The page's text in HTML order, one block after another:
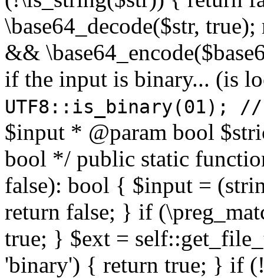
\base64_decode($str,
&&
if the input is binary... (is
UTF8::is_binary(01);
$input * @param bool
bool */ public static
false): bool { $input =
return false; } if
true; } $ext =
'binary') { return true; } if